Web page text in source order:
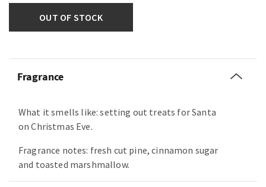
OUT OF STOCK
Fragrance
What it smells like: setting out treats for Santa
on Christmas Eve.
Fragrance notes: fresh cut pine, cinnamon sugar
and toasted marshmallow.